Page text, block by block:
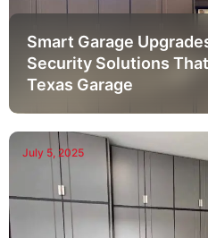
Smart Garage
Security Solutions
Texas Garage
July 5, 2025